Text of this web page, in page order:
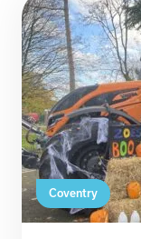
that will make
children, and
Coventry